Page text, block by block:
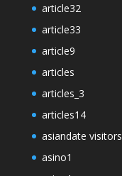
article32
article33
article9
articles
articles_3
articles14
asiandate visitors
asino1